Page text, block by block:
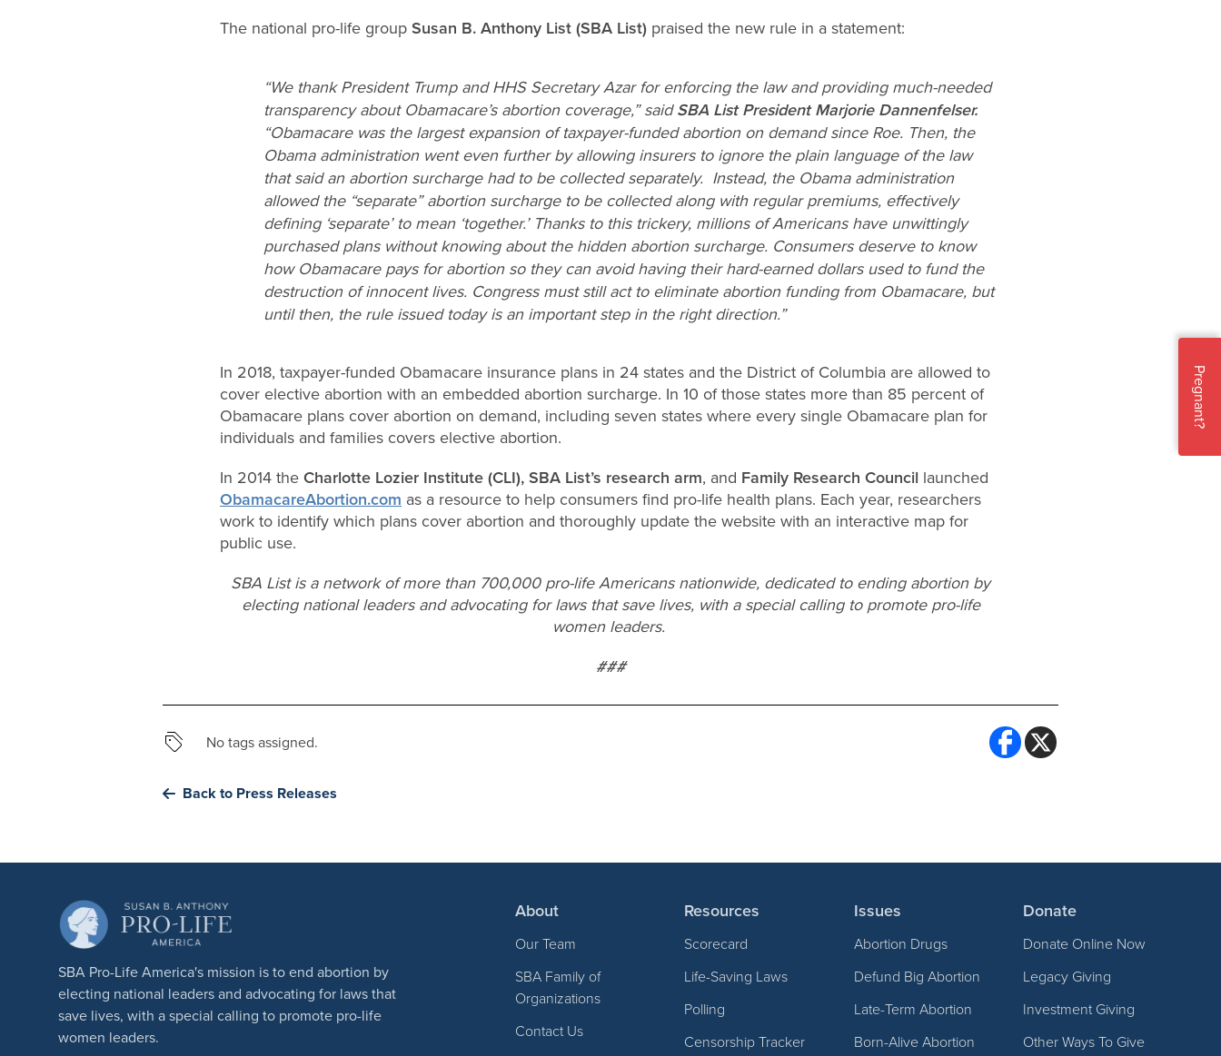
The national pro-life group Susan B. Anthony List (SBA List) praised the new rule in a statement:
“We thank President Trump and HHS Secretary Azar for enforcing the law and providing much-needed
transparency about Obamacare’s abortion coverage,” saidSBA List President Marjorie Dannenfelser.
“Obamacare was the largest expansion of taxpayer-funded abortion on demand since Roe. Then, the
Obama administration went even further by allowing insurers to ignore the plain language of the law
that said an abortion surcharge had to be collected separately. Instead, the Obama administration
allowed the “separate” abortion surcharge to be collected along with regular premiums, effectively
defining ‘separate’ to mean ‘together.’ Thanks to this trickery, millions of Americans have unwittingly
purchased plans without knowing about the hidden abortion surcharge. Consumers deserve to know
how Obamacare pays for abortion so they can avoid having their hard-earned dollars used to fund the
destruction of innocent lives. Congress must still act to eliminate abortion funding from Obamacare, but
until then, the rule issued today is an important step in the right direction.”
In 2018, taxpayer-funded Obamacare insurance plans in 24 states and the District of Columbia are allowed to
cover elective abortion with an embedded abortion surcharge. In 10 of those states more than 85 percent of
Obamacare plans cover abortion on demand, including seven states where every single Obamacare plan for
individuals and families covers elective abortion.
In 2014 the Charlotte Lozier Institute (CLI), SBA List’s research arm, and Family Research Council launched
ObamacareAbortion.com as a resource to help consumers find pro-life health plans. Each year, researchers
work to identify which plans cover abortion and thoroughly update the website with an interactive map for
public use.
SBA List is a network of more than 700,000 pro-life Americans nationwide, dedicated to ending abortion by
electing national leaders and advocating for laws that save lives, with a special calling to promote pro-life
women leaders.
###
No tags assigned.
Back to Press Releases
SBA Pro-Life America's mission is to end abortion by
electing national leaders and advocating for laws that
save lives, with a special calling to promote pro-life
women leaders.
About
Our Team
SBA Family of
Organizations
Contact Us
Resources
Scorecard
Life-Saving Laws
Polling
Censorship Tracker
Issues
Abortion Drugs
Defund Big Abortion
Late-Term Abortion
Born-Alive Abortion
Donate
Donate Online Now
Legacy Giving
Investment Giving
Other Ways To Give
Pregnant?